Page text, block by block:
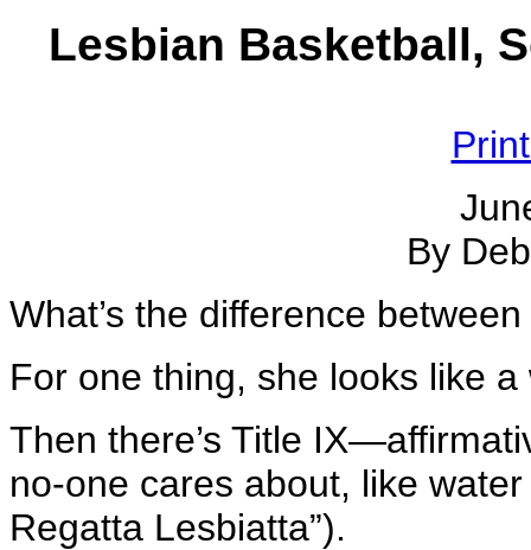
Lesbian Basketball,
By
What’s the difference
For one thing, she looks like
Then there’s Title
no-one cares about, like
Regatta Lesbiatta”).